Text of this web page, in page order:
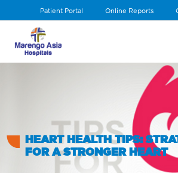
Patient Portal Online Reports
HEART HEALTH TIPS:
FOR A STRONGER HEART